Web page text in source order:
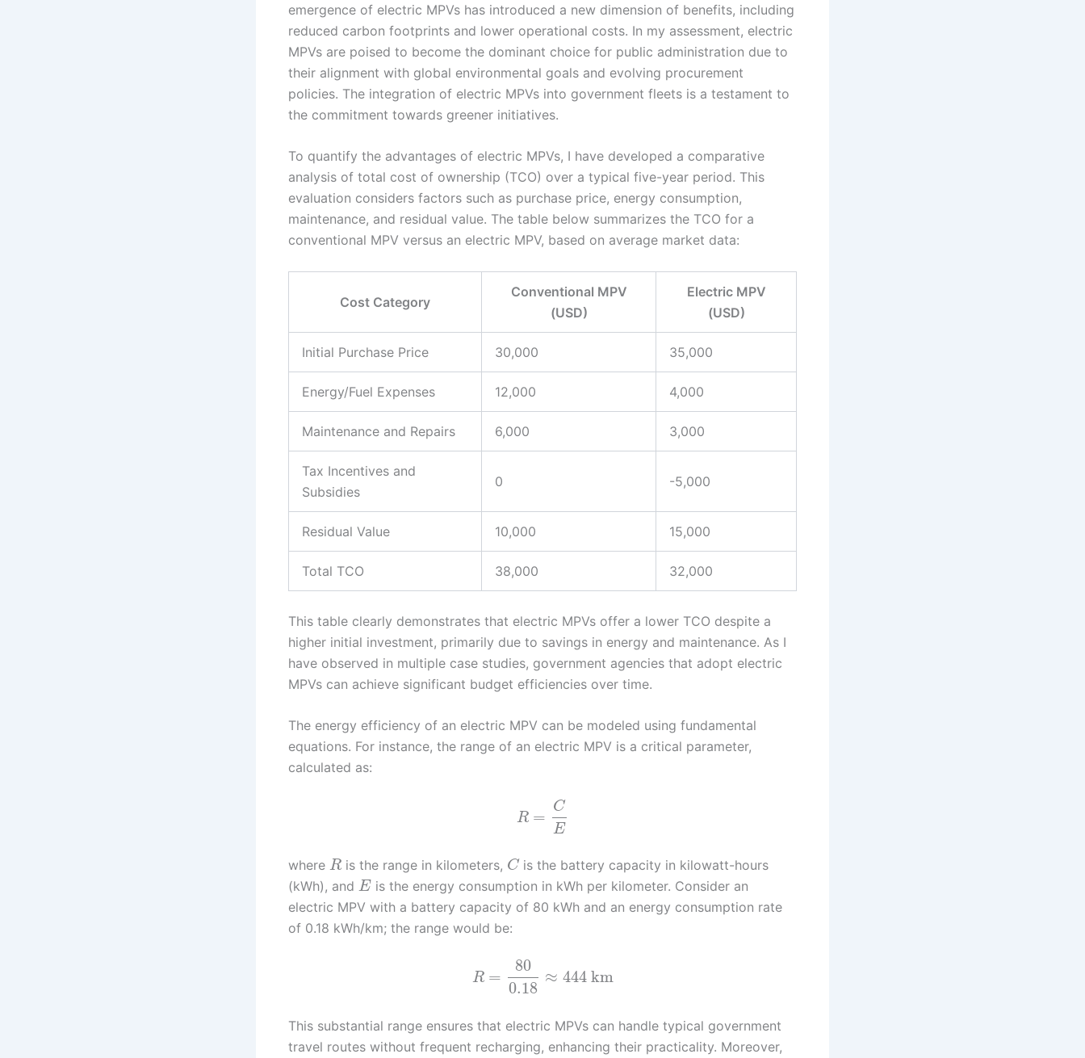
emergence of electric MPVs has introduced a new dimension of benefits, including
reduced carbon footprints and lower operational costs. In my assessment, electric
MPVs are poised to become the dominant choice for public administration due to
their alignment with global environmental goals and evolving procurement
policies. The integration of electric MPVs into government fleets is a testament to
the commitment towards greener initiatives.
To quantify the advantages of electric MPVs, I have developed a comparative
analysis of total cost of ownership (TCO) over a typical five-year period. This
evaluation considers factors such as purchase price, energy consumption,
maintenance, and residual value. The table below summarizes the TCO for a
conventional MPV versus an electric MPV, based on average market data:
Cost Category
Conventional MPV
(USD)
Electric MPV
(USD)
Initial Purchase Price 30,000 35,000
Energy/Fuel Expenses 12,000 4,000
Maintenance and Repairs 6,000 3,000
Tax Incentives and
Subsidies
0 -5,000
Residual Value 10,000 15,000
Total TCO 38,000 32,000
This table clearly demonstrates that electric MPVs offer a lower TCO despite a
higher initial investment, primarily due to savings in energy and maintenance. As I
have observed in multiple case studies, government agencies that adopt electric
MPVs can achieve significant budget efficiencies over time.
The energy efficiency of an electric MPV can be modeled using fundamental
equations. For instance, the range of an electric MPV is a critical parameter,
calculated as:
R =
C
E
where R is the range in kilometers, C is the battery capacity in kilowatt-hours
(kWh), and Eis the energy consumption in kWh per kilometer. Consider an
electric MPV with a battery capacity of 80 kWh and an energy consumption rate
of 0.18 kWh/km; the range would be:
R =
80
0.18
≈ 444km
This substantial range ensures that electric MPVs can handle typical government
travel routes without frequent recharging, enhancing their practicality. Moreover,